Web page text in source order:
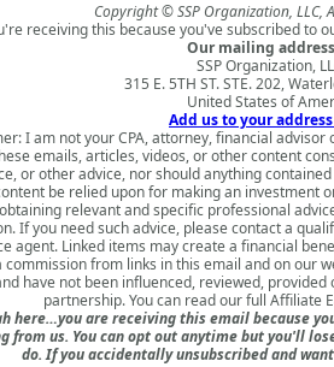
Copyright © SSP Organization, LLC,
receiving this because you've subscribed to
Our mailing
SSP Organization,
315 E. 5TH ST. STE. 202,
United States of
Add us to your
I am not your CPA, attorney, financial
emails, articles, videos, or other content
or other advice, nor should anything
be relied upon for making an investment
relevant and specific professional
If you need such advice, please contact a
agent. Linked items may create a financial
commission from links in this email and on our
have not been influenced, reviewed,
partnership. You can read our full Affiliate
here…you are receiving this email because
from us. You can opt out anytime but you'll
do. If you accidentally unsubscribed and